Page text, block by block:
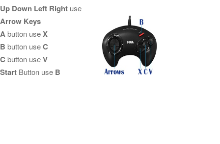
Up Down Left Right use
Arrow Keys
Abutton useX
B button useC
C button useV
Start Button use B